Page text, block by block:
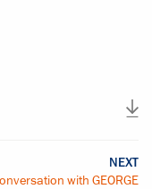
NEXT
with GEORGE